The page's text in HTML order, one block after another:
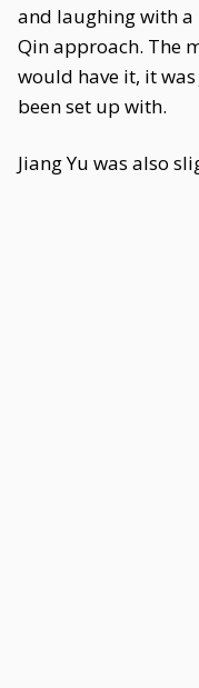
and laughing with a
Qin approach. The
would have it, it
been set up with.
Jiang Yu was also